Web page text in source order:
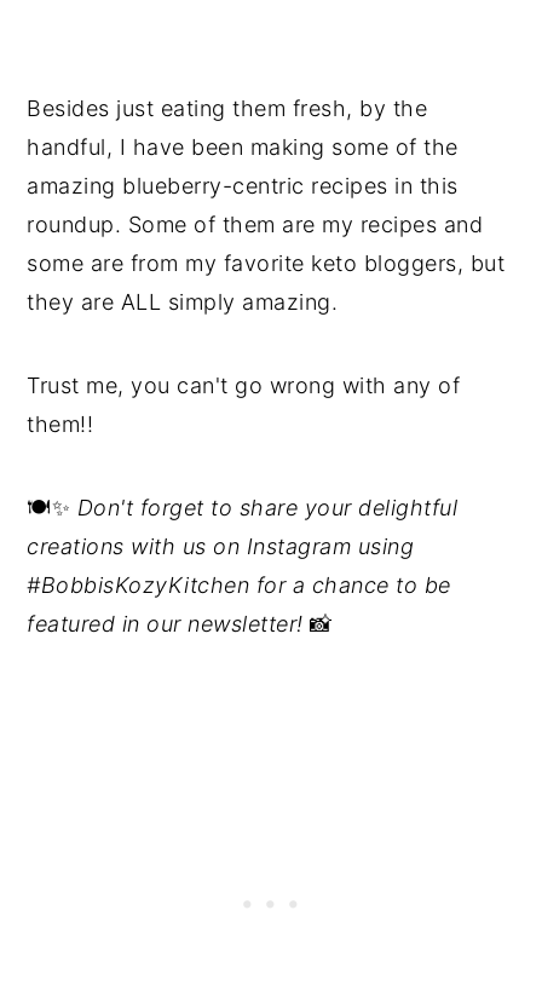
Besides just eating them fresh, by the
handful, I have been making some of the
amazing blueberry-centric recipes in this
roundup. Some of them are my recipes and
some are from my favorite keto bloggers, but
they are ALL simply amazing.
Trust me, you can't go wrong with any of
them!!
🍽️✨ Don't forget to share your delightful
creations with us on Instagram using
#BobbisKozyKitchen for a chance to be
featured in our newsletter! 📸